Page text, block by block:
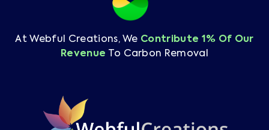
At Webful Creations, We Contribute 1% Of Our
Revenue To Carbon Removal